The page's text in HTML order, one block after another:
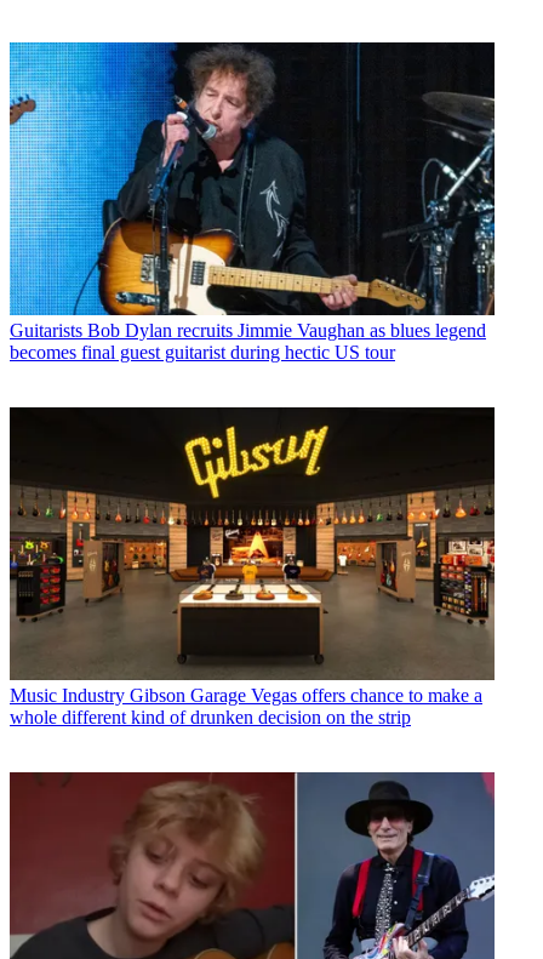
Guitarists Bob Dylan recruits Jimmie Vaughan as blues legend
becomes final guest guitarist during hectic US tour
Music Industry Gibson Garage Vegas offers chance to make a
whole different kind of drunken decision on the strip